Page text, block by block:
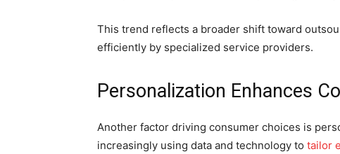
This trend reflects a broader shift toward
efficiently by specialized service providers.
Personalization Enhances
Another factor driving consumer choices is
increasingly using data and technology to tailor